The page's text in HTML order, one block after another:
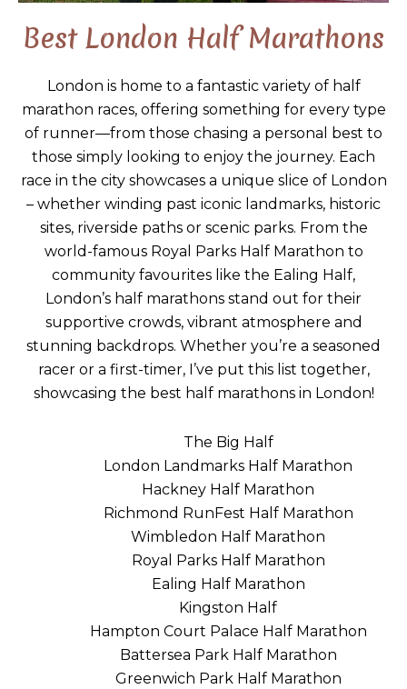
Best London Half Marathons
London is home to a fantastic variety of half
marathon races, offering something for every type
of runner—from those chasing a personal best to
those simply looking to enjoy the journey. Each
race in the city showcases a unique slice of London
– whether winding past iconic landmarks, historic
sites, riverside paths or scenic parks. From the
world-famous Royal Parks Half Marathon to
community favourites like the Ealing Half,
London’s half marathons stand out for their
supportive crowds, vibrant atmosphere and
stunning backdrops. Whether you’re a seasoned
racer or a first-timer, I’ve put this list together,
showcasing the best half marathons in London!
The Big Half
London Landmarks Half Marathon
Hackney Half Marathon
Richmond RunFest Half Marathon
Wimbledon Half Marathon
Royal Parks Half Marathon
Ealing Half Marathon
Kingston Half
Hampton Court Palace Half Marathon
Battersea Park Half Marathon
Greenwich Park Half Marathon